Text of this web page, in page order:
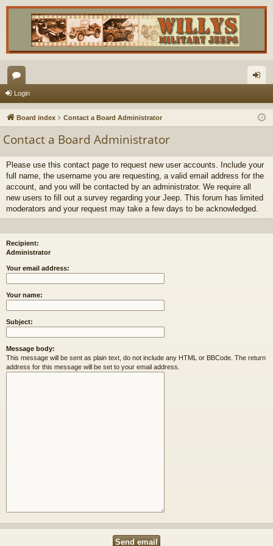
or
u in
Login
Board index Contact a Board Administrator
Contact a Board Administrator
Please use this contact page to request new user accounts. Include your
full name, the username you are requesting, a valid email address for the
account, and you will be contacted by an administrator. We require all
new users to fill out a survey regarding your Jeep. This forum has limited
moderators and your request may take a few days to be acknowledged.
Recipient:
Administrator
Your email address:
Your name:
Subject:
Message body:
This message will be sent as plain text, do not include any HTML or BBCode. The return
address for this message will be set to your email address.